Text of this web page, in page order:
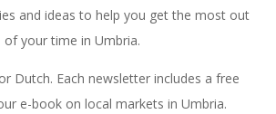
and ideas to help you get the most out
of your time in Umbria.
Dutch. Each newsletter includes a free
e-book on local markets in Umbria.